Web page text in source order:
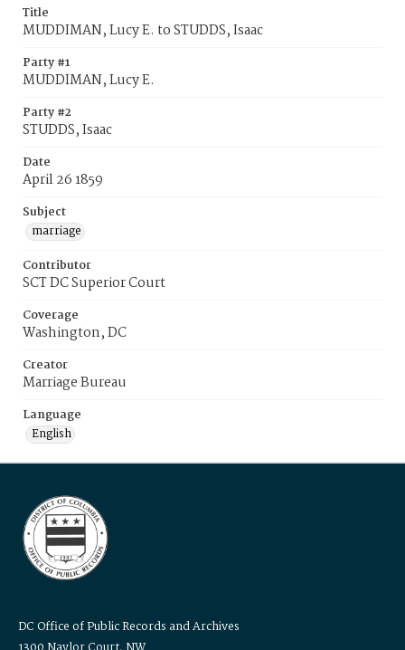
Title
MUDDIMAN, Lucy E. to STUDDS, Isaac
Party #1
MUDDIMAN, Lucy E.
Party #2
STUDDS, Isaac
Date
April 26 1859
Subject
marriage
Contributor
SCT DC Superior Court
Coverage
Washington, DC
Creator
Marriage Bureau
Language
English
DC Office of Public Records and Archives